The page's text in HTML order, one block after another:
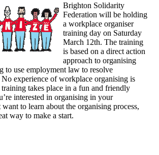
Brighton Solidarity
Federation will be holding
a workplace organiser
training day on Saturday
March 12th. The training
is based on a direct action
approach to organising
to use employment law to resolve
experience of workplace organising is
training takes place in a fun and friendly
interested in organising in your
to learn about the organising process,
way to make a start.